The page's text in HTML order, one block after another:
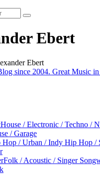
Ebert
Ebert
since 2004. Great Music in
House / Electronic / Techno /
/ Garage
Hop / Urban / Indy Hip Hop /
Folk / Acoustic / Singer